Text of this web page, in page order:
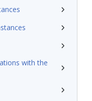
with the